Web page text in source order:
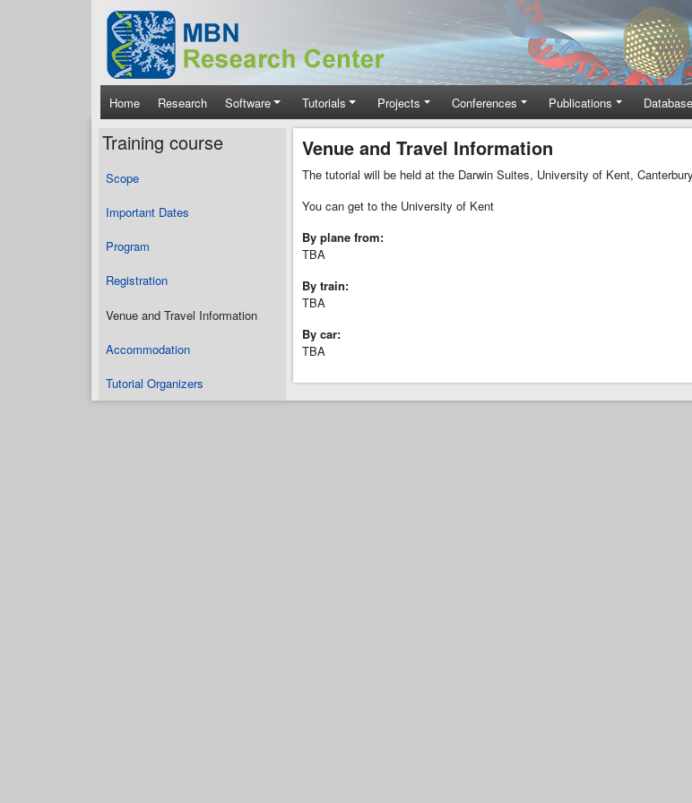
Skip to main content
Main navigation
Home Research Software Tutorials Projects Conferences Publications
Training course
Scope
Important Dates
Program
Registration
Venue and Travel Information
Accommodation
Tutorial Organizers
Venue and Travel Information
The tutorial will be held at the Darwin Suites, University of Kent,
You can get to the University of Kent
By plane from:
TBA
By train:
TBA
By car:
TBA